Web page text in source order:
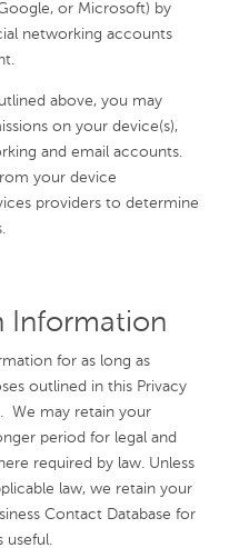
or Microsoft) by
networking accounts
above, you may
on your device(s),
and email accounts.
your device
providers to determine
Information
for as long as
outlined in this Privacy
We may retain your
period for legal and
required by law. Unless
law, we retain your
Contact Database for
useful.